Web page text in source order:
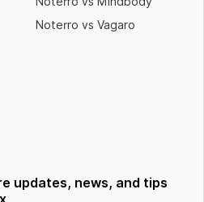
Noterro vs Vagaro
updates, news, and tips